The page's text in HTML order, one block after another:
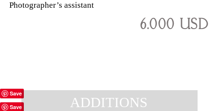
Photographer’s assistant
6.000 USD
Save
ADDITIONS
Save